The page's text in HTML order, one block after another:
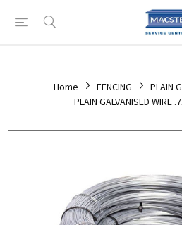
Home FENCING
PLAIN
PLAIN GALVANISED WIRE